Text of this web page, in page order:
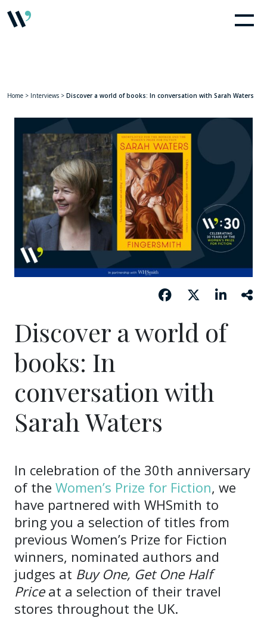
Home > Interviews > Discover a world of books: In conversation with Sarah Waters
Discover a world of
books: In
conversation with
Sarah Waters
In celebration of the 30th anniversary
of the Women’s Prize for Fiction, we
have partnered with WHSmith to
bring you a selection of titles from
previous Women’s Prize for Fiction
winners, nominated authors and
judges at Buy One, Get One Half
Priceat a selection of their travel
stores throughout the UK.